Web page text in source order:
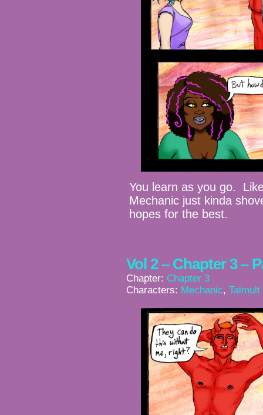
You learn as you go.
Mechanic just kinda
hopes for the best.
Vol 2 – Chapter 3 –
Chapter: Chapter 3
Characters: Mechanic, Taimult